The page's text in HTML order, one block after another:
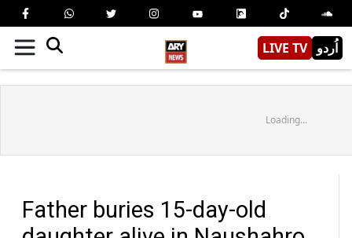
LIVE TV اُردو
Loading...
Father buries 15-day-old